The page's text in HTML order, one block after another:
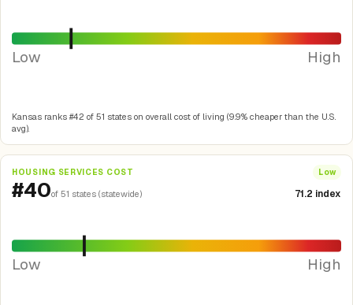
Low High
Kansas ranks #42 of 51 states on overall cost of living (9.9% cheaper than the U.S.
avg).
HOUSING SERVICES COST Low
#40of 51 states (statewide) 71.2 index
Low High